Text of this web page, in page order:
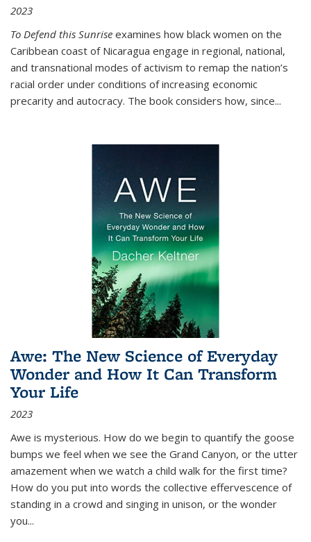
2023
To Defend this Sunrise examines how black women on the
Caribbean coast of Nicaragua engage in regional, national,
and transnational modes of activism to remap the nation’s
racial order under conditions of increasing economic
precarity and autocracy. The book considers how, since...
Awe: The New Science of Everyday
Wonder and How It Can Transform
Your Life
2023
Awe is mysterious. How do we begin to quantify the goose
bumps we feel when we see the Grand Canyon, or the utter
amazement when we watch a child walk for the first time?
How do you put into words the collective effervescence of
standing in a crowd and singing in unison, or the wonder
you...